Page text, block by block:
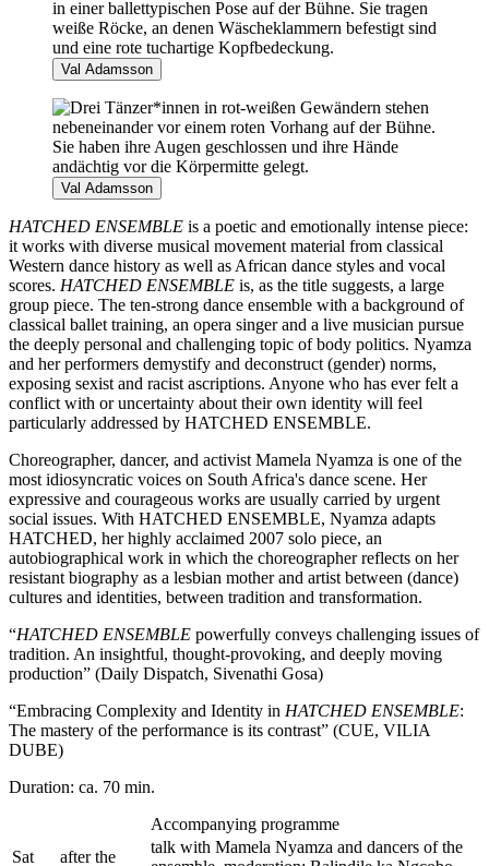
Val Adamsson
Val Adamsson
HATCHED ENSEMBLE is a poetic and emotionally intense piece:
it works with diverse musical movement material from classical
Western dance history as well as African dance styles and vocal
scores. HATCHED ENSEMBLE is, as the title suggests, a large
group piece. The ten-strong dance ensemble with a background of
classical ballet training, an opera singer and a live musician pursue
the deeply personal and challenging topic of body politics. Nyamza
and her performers demystify and deconstruct (gender) norms,
exposing sexist and racist ascriptions. Anyone who has ever felt a
conflict with or uncertainty about their own identity will feel
particularly addressed by HATCHED ENSEMBLE.
Choreographer, dancer, and activist Mamela Nyamza is one of the
most idiosyncratic voices on South Africa's dance scene. Her
expressive and courageous works are usually carried by urgent
social issues. With HATCHED ENSEMBLE, Nyamza adapts
HATCHED, her highly acclaimed 2007 solo piece, an
autobiographical work in which the choreographer reflects on her
resistant biography as a lesbian mother and artist between (dance)
cultures and identities, between tradition and transformation.
“HATCHED ENSEMBLE powerfully conveys challenging issues of
tradition. An insightful, thought-provoking, and deeply moving
production” (Daily Dispatch, Sivenathi Gosa)
“Embracing Complexity and Identity in HATCHED ENSEMBLE:
The mastery of the performance is its contrast” (CUE, VILIA
DUBE)
Duration: ca. 70 min.
Accompanying programme
Sat
after the
talk with Mamela Nyamza and dancers of the